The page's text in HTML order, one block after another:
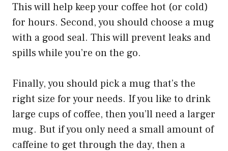
This will help keep your coffee hot (or cold)
for hours. Second, you should choose a mug
with a good seal. This will prevent leaks and
spills while you’re on the go.
Finally, you should pick a mug that’s the
right size for your needs. If you like to drink
large cups of coffee, then you’ll need a larger
mug. But if you only need a small amount of
caffeine to get through the day, then a